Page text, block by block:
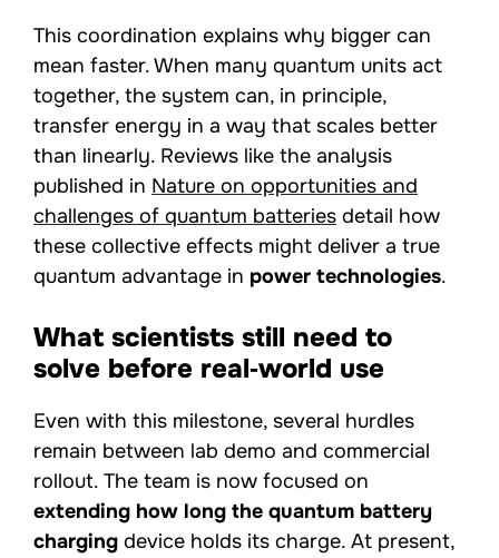
This coordination explains why bigger can
mean faster. When many quantum units act
together, the system can, in principle,
transfer energy in a way that scales better
than linearly. Reviews like the analysis
published in Nature on opportunities and
challenges of quantum batteries detail how
these collective effects might deliver a true
quantum advantage in power technologies.
What scientists still need to
solve before real‑world use
Even with this milestone, several hurdles
remain between lab demo and commercial
rollout. The team is now focused on
extending how long the quantum battery
charging device holds its charge. At present,